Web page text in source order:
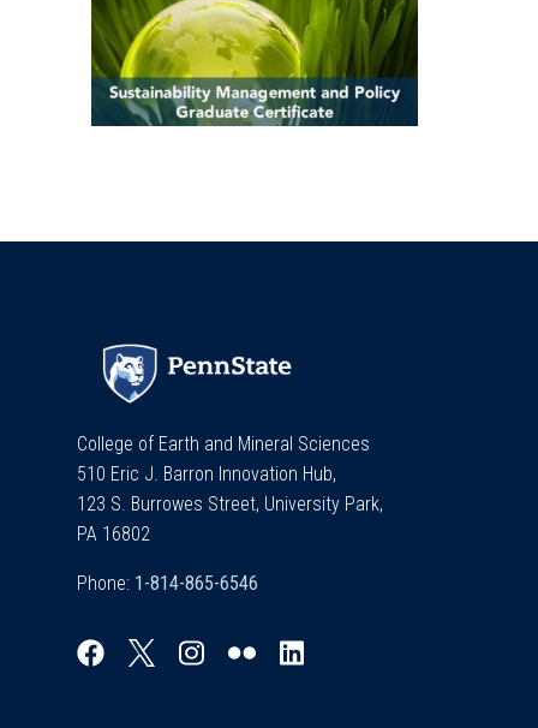
College of Earth and Mineral Sciences
510 Eric J. Barron Innovation Hub,
123 S. Burrowes Street, University Park,
PA 16802
Phone: